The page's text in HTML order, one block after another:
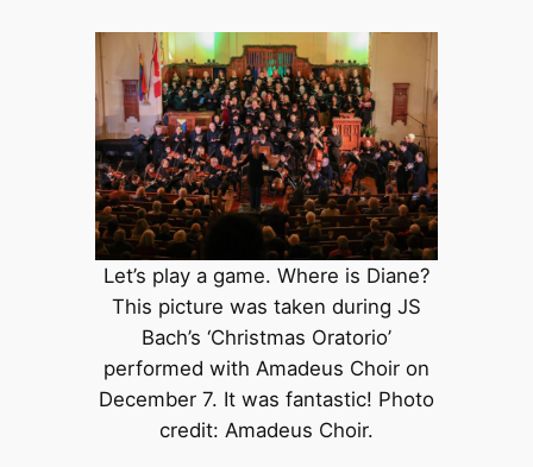
Let’s play a game. Where is Diane?
This picture was taken during JS
Bach’s ‘Christmas Oratorio’
performed with Amadeus Choir on
December 7. It was fantastic! Photo
credit: Amadeus Choir.